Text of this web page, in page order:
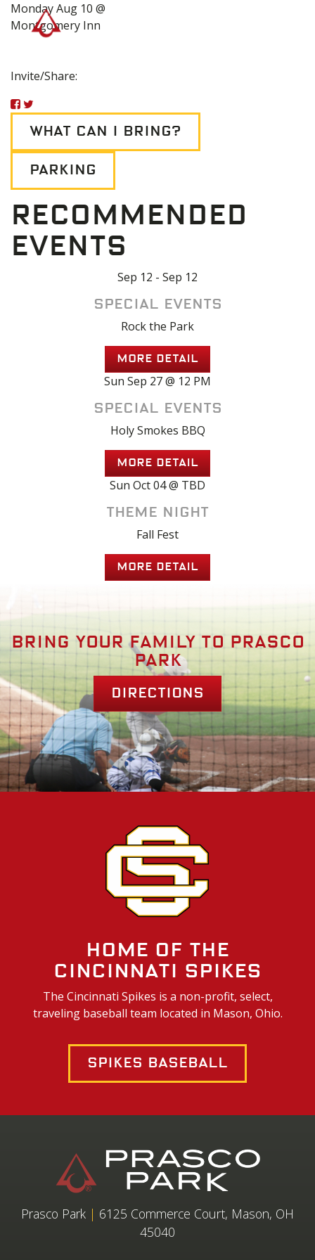
Monday Aug 10 @
Montgomery Inn
Invite/Share:
WHAT CAN I BRING?
PARKING
RECOMMENDED
EVENTS
Sep 12 - Sep 12
Special Events
Rock the Park
MORE DETAIL
Sun Sep 27 @ 12 PM
Special Events
Holy Smokes BBQ
MORE DETAIL
Sun Oct 04 @ TBD
Theme Night
Fall Fest
MORE DETAIL
Bring your family to prasco
park
Directions
Home of the
Cincinnati Spikes
The Cincinnati Spikes is a non-profit, select,
traveling baseball team located in Mason, Ohio.
Spikes Baseball
Prasco Park | 6125 Commerce Court, Mason, OH
45040